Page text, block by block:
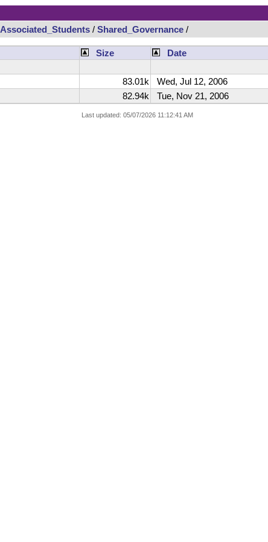
Associated_Students / Shared_Governance /
Size Date
83.01k Wed, Jul 12, 2006
82.94k Tue, Nov 21, 2006
Last updated: 05/07/2026 11:12:41 AM